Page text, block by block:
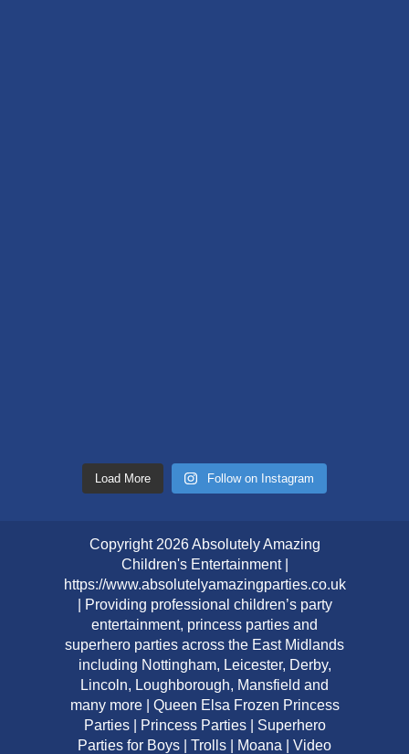
Load More Follow on Instagram
Copyright 2026 Absolutely Amazing
Children's Entertainment |
https://www.absolutelyamazingparties.co.uk
| Providing professional children’s party
entertainment, princess parties and
superhero parties across the East Midlands
including Nottingham, Leicester, Derby,
Lincoln, Loughborough, Mansfield and
many more | Queen Elsa Frozen Princess
Parties | Princess Parties | Superhero
Parties for Boys | Trolls | Moana | Video